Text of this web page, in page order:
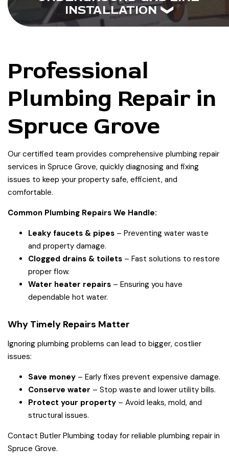
INSTALLATION
Professional
Plumbing Repair in
Spruce Grove
Our certified team provides comprehensive plumbing repair
services in Spruce Grove, quickly diagnosing and fixing
issues to keep your property safe, efficient, and
comfortable.
Common Plumbing Repairs We Handle:
Leaky faucets & pipes – Preventing water waste
and property damage.
Clogged drains & toilets – Fast solutions to restore
proper flow.
Water heater repairs – Ensuring you have
dependable hot water.
Why Timely Repairs Matter
Ignoring plumbing problems can lead to bigger, costlier
issues:
Save money – Early fixes prevent expensive damage.
Conserve water – Stop waste and lower utility bills.
Protect your property – Avoid leaks, mold, and
structural issues.
Contact Butler Plumbing today for reliable plumbing repair in
Spruce Grove.